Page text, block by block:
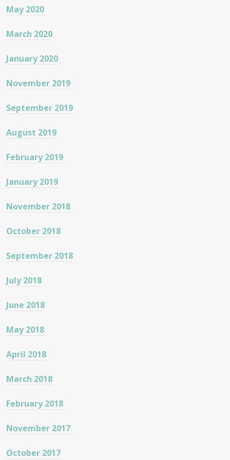
May 2020
March 2020
January 2020
November 2019
September 2019
August 2019
February 2019
January 2019
November 2018
October 2018
September 2018
July 2018
June 2018
May 2018
April 2018
March 2018
February 2018
November 2017
October 2017